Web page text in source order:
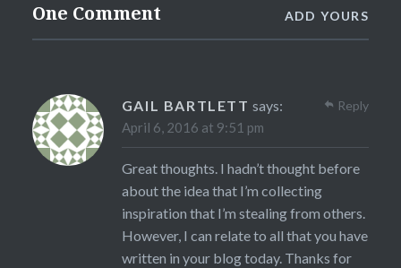
One Comment ADD YOURS
GAIL BARTLETT says:
April 6, 2016 at 9:51 pm
Great thoughts. I hadn’t thought before
about the idea that I’m collecting
inspiration that I’m stealing from others.
However, I can relate to all that you have
written in your blog today. Thanks for
Reply